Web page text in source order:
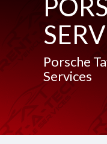
Porsche
Services